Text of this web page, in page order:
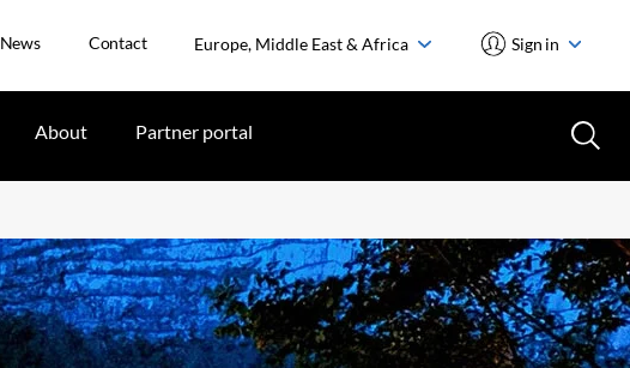
News Contact Europe, Middle East & Africa Sign in
About Partner portal